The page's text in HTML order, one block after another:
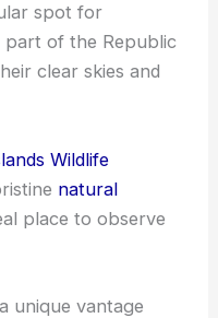
spot for
part of the Republic
clear skies and
Wildlife
natural
place to observe
unique vantage